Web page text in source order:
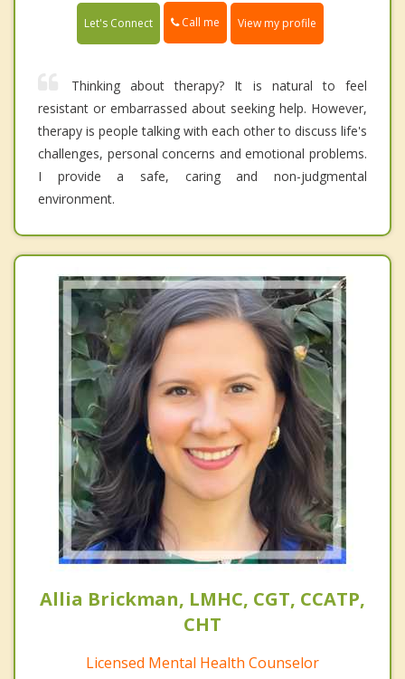
Let's Connect Call me View my profile
Thinking about therapy? It is natural to feel
resistant or embarrassed about seeking help. However,
therapy is people talking with each other to discuss life's
challenges, personal concerns and emotional problems.
I provide a safe, caring and non-judgmental
environment.
Allia Brickman, LMHC, CGT, CCATP,
CHT
Licensed Mental Health Counselor